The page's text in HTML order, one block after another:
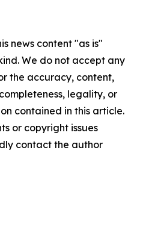
news content "as is"
We do not accept any
the accuracy, content,
legality, or
contained in this article.
or copyright issues
contact the author